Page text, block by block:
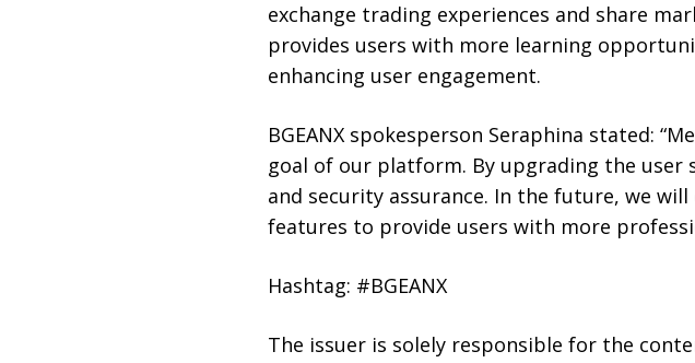
exchange trading experiences and share
provides users with more learning
enhancing user engagement.
BGEANX spokesperson Seraphina stated:
goal of our platform. By upgrading the
and security assurance. In the future, we
features to provide users with more
Hashtag: #BGEANX
The issuer is solely responsible for the